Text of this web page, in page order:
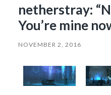
netherstray:
You’re mine
NOVEMBER 2, 2016